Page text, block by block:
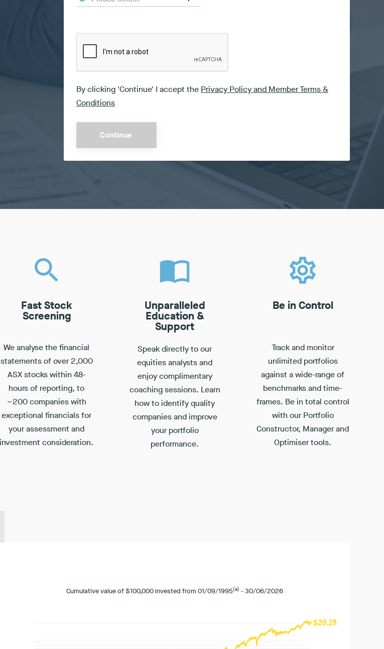
By clicking 'Continue' I accept the Privacy Policy and Member Terms &
Conditions
Continue
Fast Stock
Screening
We analyse the financial
statements of over 2,000
ASX stocks within 48-
hours of reporting, to
~200 companies with
exceptional financials for
your assessment and
investment consideration.
Unparalleled
Education &
Support
Speak directly to our
equities analysts and
enjoy complimentary
coaching sessions. Learn
how to identify quality
companies and improve
your portfolio
performance.
Be in Control
Track and monitor
unlimited portfolios
against a wide-range of
benchmarks and time-
frames. Be in total control
with our Portfolio
Constructor, Manager and
Optimiser tools.
Cumulative value of $100,000 invested from 01/09/1995(a) - 30/06/2026